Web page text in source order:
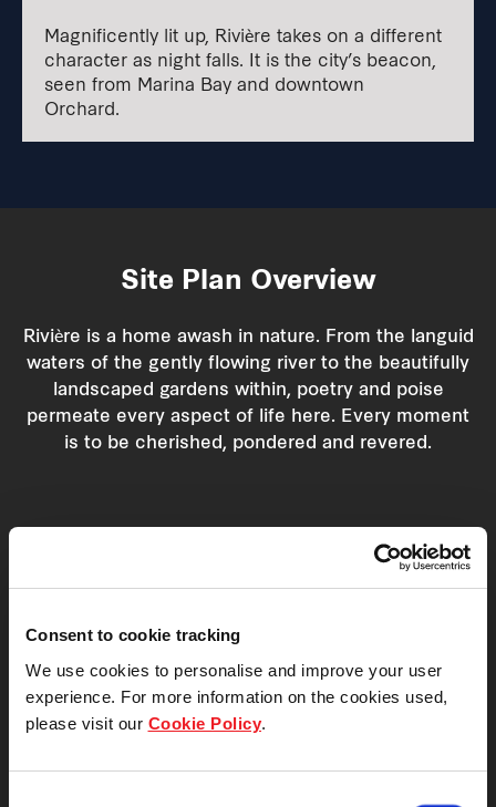
Consent to cookie tracking
We use cookies to personalise and improve your user
experience. For more information on the cookies used,
please visit our Cookie Policy.
Magnificently lit up, Rivière takes on a different
character as night falls. It is the city’s beacon,
seen from Marina Bay and downtown
Orchard.
Site Plan Overview
Rivière is a home awash in nature. From the languid
waters of the gently flowing river to the beautifully
landscaped gardens within, poetry and poise
permeate every aspect of life here. Every moment
is to be cherished, pondered and revered.